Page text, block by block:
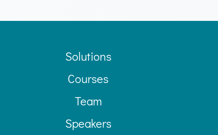
Solutions
Courses
Team
Speakers